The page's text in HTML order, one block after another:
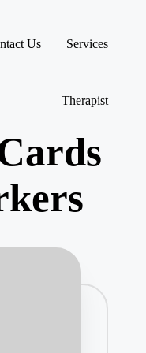
Us Services
Therapist